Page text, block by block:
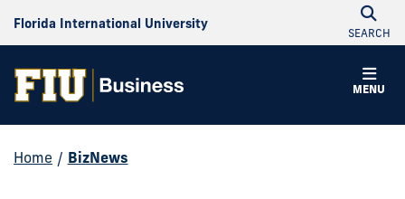
Florida International University
SEARCH
MENU
Home / BizNews